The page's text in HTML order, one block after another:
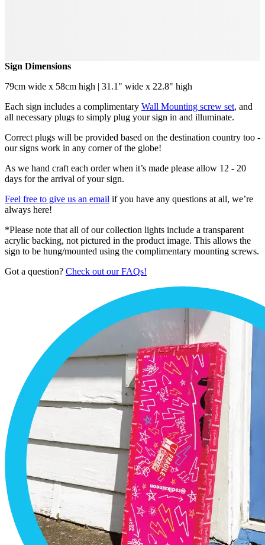
Sign Dimensions
79cm wide x 58cm high | 31.1" wide x 22.8" high
Each sign includes a complimentary Wall Mounting screw set, and
all necessary plugs to simply plug your sign in and illuminate.
Correct plugs will be provided based on the destination country too -
our signs work in any corner of the globe!
As we hand craft each order when it’s made please allow 12 - 20
days for the arrival of your sign.
Feel free to give us an email if you have any questions at all, we’re
always here!
*Please note that all of our collection lights include a transparent
acrylic backing, not pictured in the product image. This allows the
sign to be hung/mounted using the complimentary mounting screws.
Got a question? Check out our FAQs!